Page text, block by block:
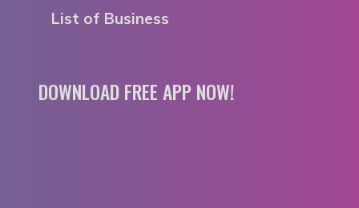
List of Business
DOWNLOAD FREE APP NOW!